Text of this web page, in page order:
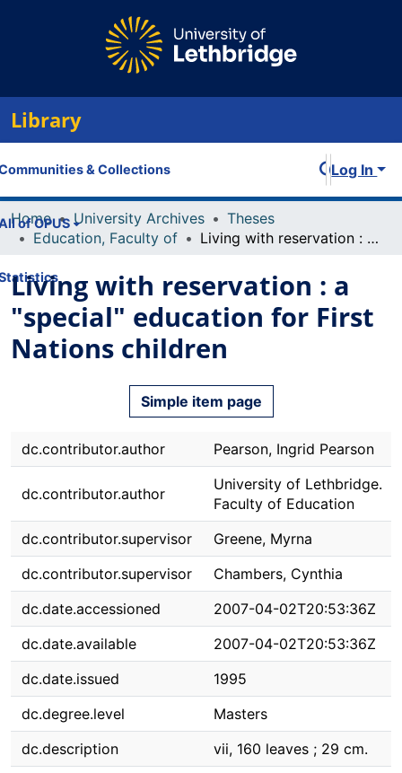
Library
& Collections
of OPUS
Log In
Home University Archives
Theses
Education, Faculty of
Living with reservation : a "special" education for First Nations children
Living with reservation : a
"special" education for First
Nations children
Simple item page
dc.contributor.author Pearson, Ingrid Pearson
dc.contributor.author
University of Lethbridge.
Faculty of Education
dc.contributor.supervisor
Greene, Myrna
dc.contributor.supervisor
Chambers, Cynthia
dc.date.accessioned
2007-04-02T20:53:36Z
dc.date.available
2007-04-02T20:53:36Z
dc.date.issued
1995
dc.degree.level
Masters
dc.description
vii, 160 leaves ; 29 cm.